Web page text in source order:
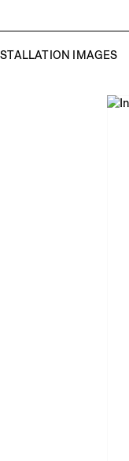
IMAGES